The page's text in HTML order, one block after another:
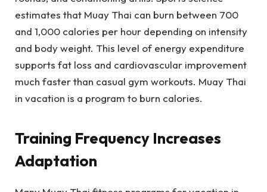
estimates that Muay Thai can burn between 700
and 1,000 calories per hour depending on intensity
and body weight. This level of energy expenditure
supports fat loss and cardiovascular improvement
much faster than casual gym workouts. Muay Thai
in vacation is a program to burn calories.
Training Frequency Increases
Adaptation